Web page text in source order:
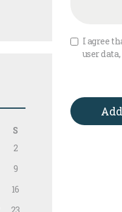
I agree
user
S
2
9
16